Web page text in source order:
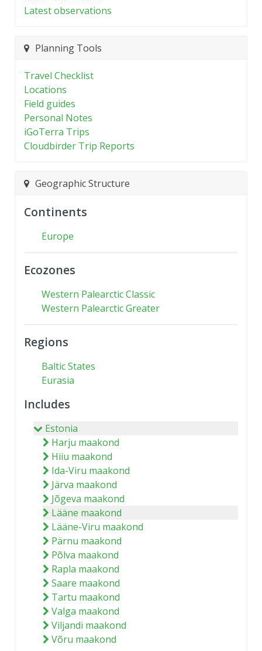
Latest observations
Planning Tools
Travel Checklist
Locations
Field guides
Personal Notes
iGoTerra Trips
Cloudbirder Trip Reports
Geographic Structure
Continents
Europe
Ecozones
Western Palearctic Classic
Western Palearctic Greater
Regions
Baltic States
Eurasia
Includes
Estonia
Harju maakond
Hiiu maakond
Ida-Viru maakond
Järva maakond
Jõgeva maakond
Lääne maakond
Lääne-Viru maakond
Pärnu maakond
Põlva maakond
Rapla maakond
Saare maakond
Tartu maakond
Valga maakond
Viljandi maakond
Võru maakond